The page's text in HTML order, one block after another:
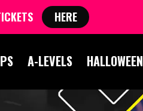
A-LEVELS HALLOWEEN
HERE